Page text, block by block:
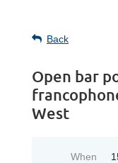
Back
Open bar
West
When